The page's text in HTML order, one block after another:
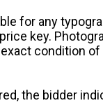
for any
key.
condition
the bidder